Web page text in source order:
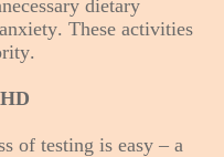
dietary
These activities
of testing is easy – a